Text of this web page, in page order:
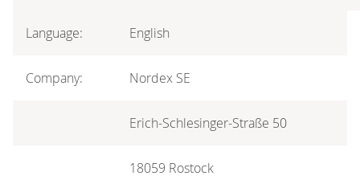
Language: English
Company: Nordex SE
Erich-Schlesinger-Straße 50
18059 Rostock